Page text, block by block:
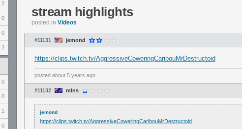
2
0
0
2
0
0
1
0
stream highlights
posted in Videos
#11131 jemond
https://clips.twitch.tv/AggressiveCoweringCaribouMrDestructoid
posted about 5 years ago
#11132 mlns
jemond
https://clips.twitch.tv/AggressiveCoweringCaribouMrDestructoid